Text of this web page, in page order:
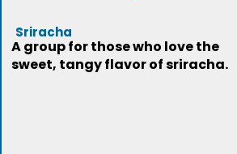
Sriracha
A group for those who love the
sweet, tangy flavor of sriracha.